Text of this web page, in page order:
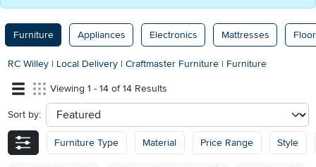
Furniture Appliances Electronics Mattresses
RC Willey | Local Delivery | Craftmaster Furniture | Furniture
Viewing 1 - 14 of 14 Results
Sort by: sort
Furniture Type Material Price Range Style